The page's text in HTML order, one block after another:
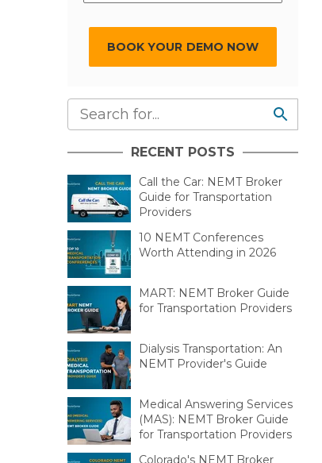
BOOK YOUR DEMO NOW
RECENT POSTS
Call the Car: NEMT Broker
Guide for Transportation
Providers
10 NEMT Conferences
Worth Attending in 2026
MART: NEMT Broker Guide
for Transportation Providers
Dialysis Transportation: An
NEMT Provider's Guide
Medical Answering Services
(MAS): NEMT Broker Guide
for Transportation Providers
Colorado's NEMT Broker